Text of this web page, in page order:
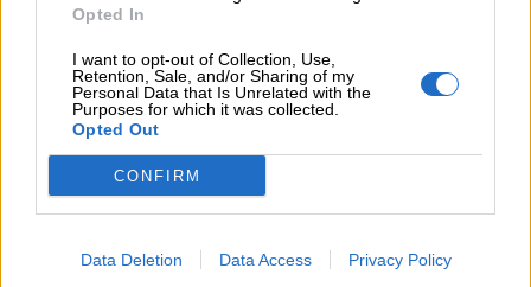
Opted In
I want to opt-out of Collection, Use,
Retention, Sale, and/or Sharing of my
Personal Data that Is Unrelated with the
Purposes for which it was collected.
Opted Out
CONFIRM
Data Deletion Data Access Privacy Policy